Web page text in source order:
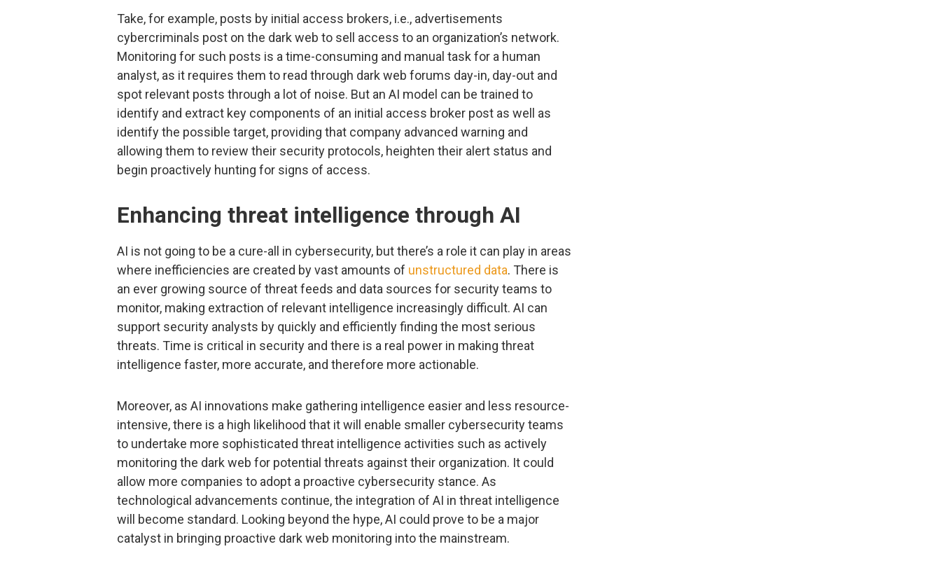
Take, for example, posts by initial access brokers, i.e., advertisements
cybercriminals post on the dark web to sell access to an organization’s network.
Monitoring for such posts is a time-consuming and manual task for a human
analyst, as it requires them to read through dark web forums day-in, day-out and
spot relevant posts through a lot of noise. But an AI model can be trained to
identify and extract key components of an initial access broker post as well as
identify the possible target, providing that company advanced warning and
allowing them to review their security protocols, heighten their alert status and
begin proactively hunting for signs of access.
Enhancing threat intelligence through AI
AI is not going to be a cure-all in cybersecurity, but there’s a role it can play in areas
where inefficiencies are created by vast amounts of unstructured data. There is
an ever growing source of threat feeds and data sources for security teams to
monitor, making extraction of relevant intelligence increasingly difficult. AI can
support security analysts by quickly and efficiently finding the most serious
threats. Time is critical in security and there is a real power in making threat
intelligence faster, more accurate, and therefore more actionable.
Moreover, as AI innovations make gathering intelligence easier and less resource-
intensive, there is a high likelihood that it will enable smaller cybersecurity teams
to undertake more sophisticated threat intelligence activities such as actively
monitoring the dark web for potential threats against their organization. It could
allow more companies to adopt a proactive cybersecurity stance. As
technological advancements continue, the integration of AI in threat intelligence
will become standard. Looking beyond the hype, AI could prove to be a major
catalyst in bringing proactive dark web monitoring into the mainstream.